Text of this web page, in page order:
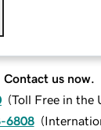
Contact us now.
(Toll Free in the
6808 (